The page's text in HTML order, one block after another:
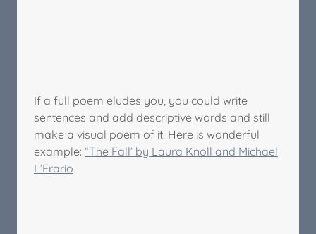
If a full poem eludes you, you could write
sentences and add descriptive words and still
make a visual poem of it. Here is wonderful
example: “The Fall’ by Laura Knoll and Michael
L’Erario